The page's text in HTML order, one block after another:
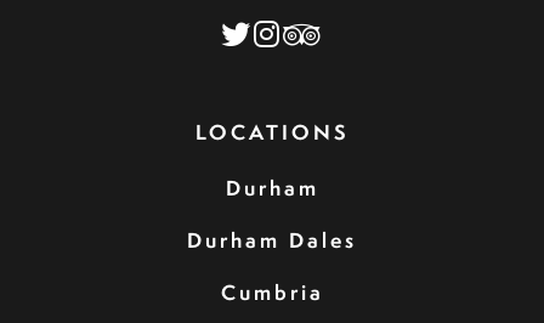
LOCATIONS
Durham
Durham Dales
Cumbria